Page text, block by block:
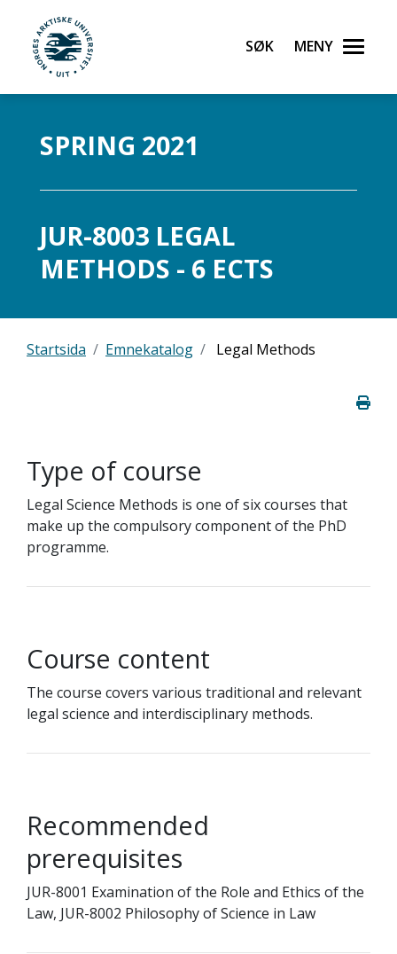
UiT Norges arktiske universitet
Søk Meny
SPRING 2021
JUR-8003 LEGAL
METHODS - 6 ECTS
Startsida Emnekatalog Legal Methods
Type of course
Legal Science Methods is one of six courses that
make up the compulsory component of the PhD
programme.
Course content
The course covers various traditional and relevant
legal science and interdisciplinary methods.
Recommended
prerequisites
JUR-8001 Examination of the Role and Ethics of the
Law, JUR-8002 Philosophy of Science in Law